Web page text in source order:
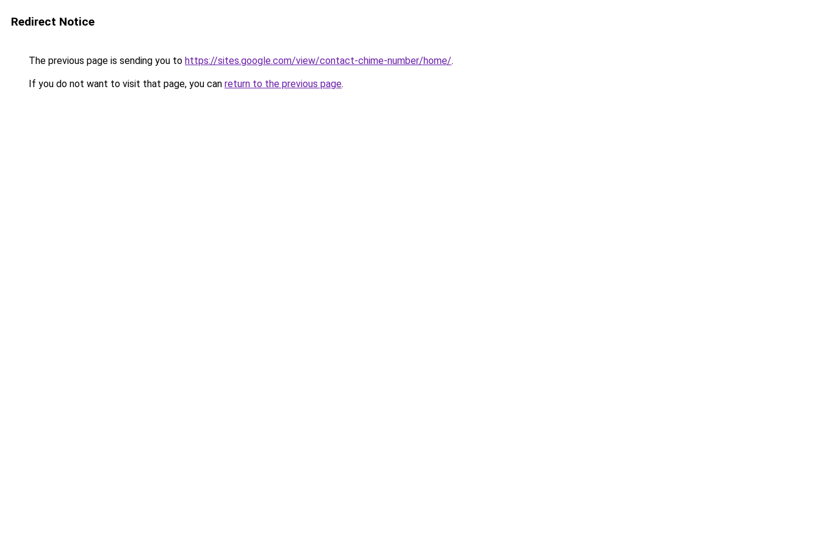
Redirect Notice
The previous page is sending you to https://sites.google.com/view/contact-chime-number/home/.
If you do not want to visit that page, you can return to the previous page.